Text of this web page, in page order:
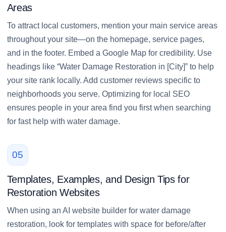
Areas
To attract local customers, mention your main service areas
throughout your site—on the homepage, service pages,
and in the footer. Embed a Google Map for credibility. Use
headings like “Water Damage Restoration in [City]” to help
your site rank locally. Add customer reviews specific to
neighborhoods you serve. Optimizing for local SEO
ensures people in your area find you first when searching
for fast help with water damage.
05
Templates, Examples, and Design Tips for
Restoration Websites
When using an AI website builder for water damage
restoration, look for templates with space for before/after